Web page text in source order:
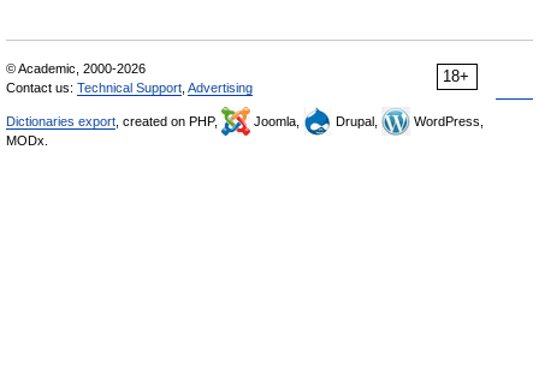
18+
© Academic, 2000-2026
Contact us: Technical Support Advertising
Dictionaries export , created on PHP, Joomla, Drupal,
WordPress,
MODx.